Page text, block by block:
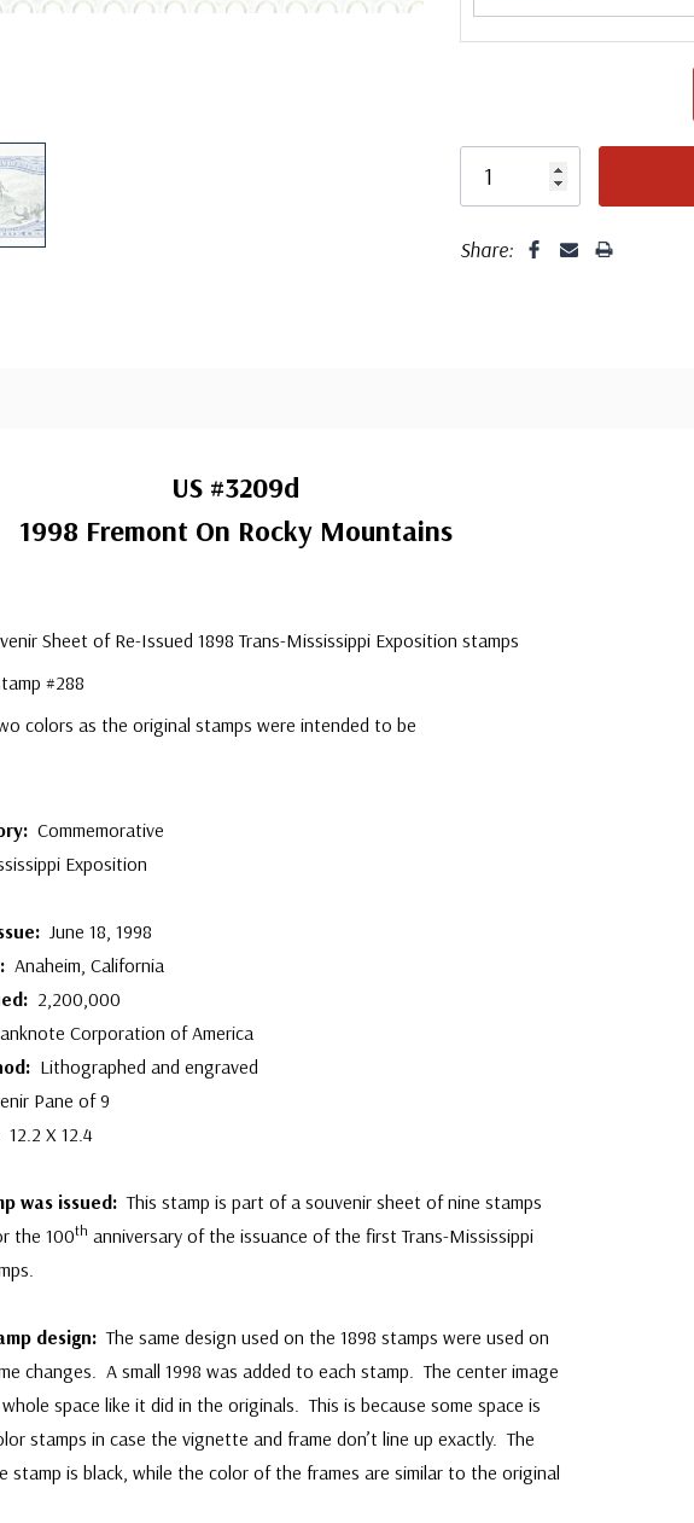
mostly
label,
Share:
US #3209d
1998 Fremont On Rocky Mountains
Sheet of Re-Issued 1898 Trans-Mississippi Exposition stamps
#288
colors as the original stamps were intended to be
Commemorative
Exposition
June 18, 1998
Anaheim, California
2,200,000
Corporation of America
Lithographed and engraved
Pane of 9
12.2 X 12.4
was issued:This stamp is part of a souvenir sheet of nine stamps
the 100th anniversary of the issuance of the first Trans-Mississippi
design:The same design used on the 1898 stamps were used on
changes. A small 1998 was added to each stamp. The center image
space like it did in the originals. This is because some space is
stamps in case the vignette and frame don’t line up exactly. The
stamp is black, while the color of the frames are similar to the original